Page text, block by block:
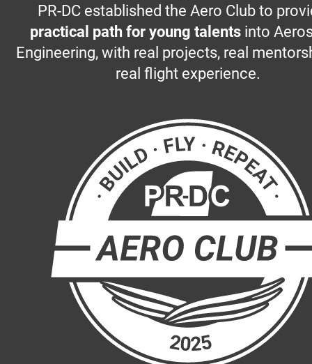
PR-DC established the Aero Club to
practical path for young talentsinto
Engineering, with real projects, real
real flight experience.